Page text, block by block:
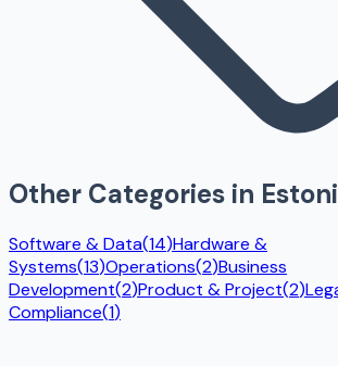
Other Categories in
Software & Data(14)Hardware &
Systems(13)Operations(2)Business
Development(2)Product & Project(2)
Compliance(1)